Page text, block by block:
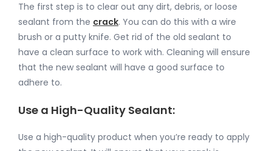
The first step is to clear out any dirt, debris, or loose
sealant from the crack. You can do this with a wire
brush or a putty knife. Get rid of the old sealant to
have a clean surface to work with. Cleaning will ensure
that the new sealant will have a good surface to
adhere to.
Use a High-Quality Sealant:
Use a high-quality product when you’re ready to apply